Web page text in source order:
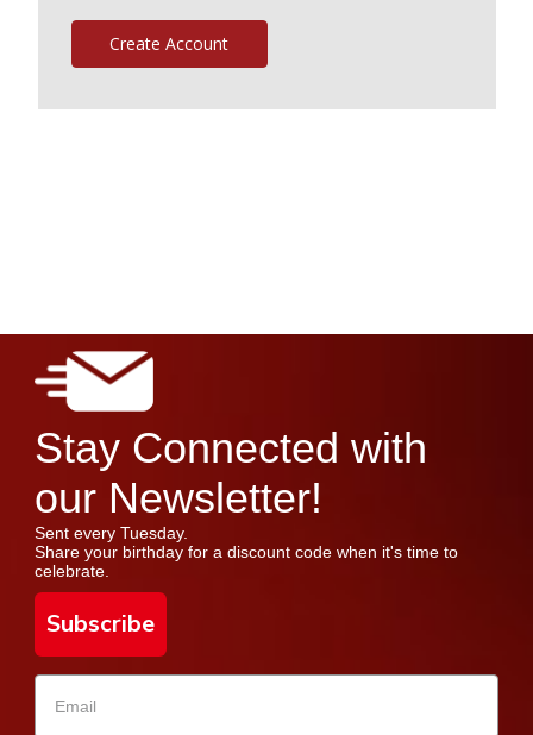
Create Account
Stay Connected with
our Newsletter!
Sent every Tuesday.
Share your birthday for a discount code when it's time to
celebrate.
Subscribe